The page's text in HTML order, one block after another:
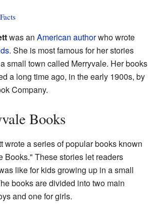
was an American authorwho wrote
. She is most famous for her stories
small town called Merryvale. Her books
a long time ago, in the early 1900s, by
Company.
Books
wrote a series of popular books known
Books." These stories let readers
like for kids growing up in a small
books are divided into two main
and one for girls.